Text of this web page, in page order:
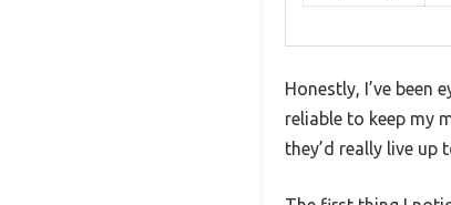
Honestly, I’ve been
reliable to keep my
they’d really live up